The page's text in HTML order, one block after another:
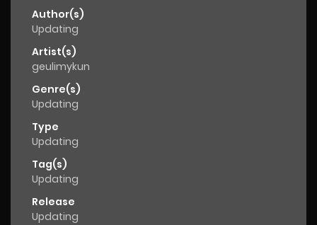
Author(s)
Updating
Artist(s)
geulimykun
Genre(s)
Updating
Type
Updating
Tag(s)
Updating
Release
Updating